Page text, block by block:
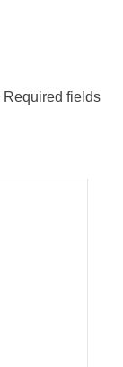
Required fields